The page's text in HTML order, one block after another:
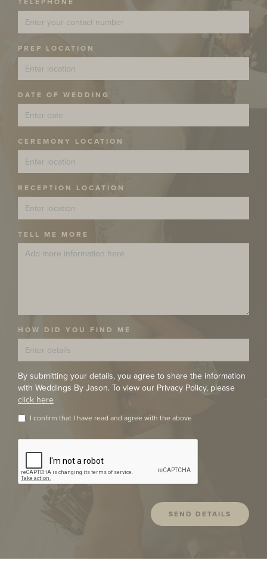
TELEPHONE
PREP LOCATION
DATE OF WEDDING
CEREMONY LOCATION
RECEPTION LOCATION
TELL ME MORE
HOW DID YOU FIND ME
By submitting your details, you agree to share the information
with Weddings By Jason. To view our Privacy Policy, please
click here
I confirm that I have read and agree with the above